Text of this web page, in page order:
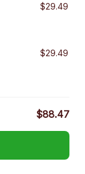
$29.49
$29.49
$88.47